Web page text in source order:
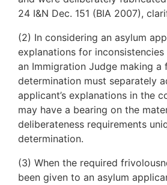
24 I&N Dec. 151 (BIA 2007),
(2) In considering an asylum
explanations for
an Immigration Judge making a
determination must separately
applicant’s explanations in the
may have a bearing on the
deliberateness requirements
determination.
(3) When the required
been given to an asylum